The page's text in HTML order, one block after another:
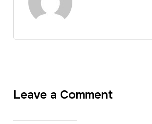
Leave a Comment